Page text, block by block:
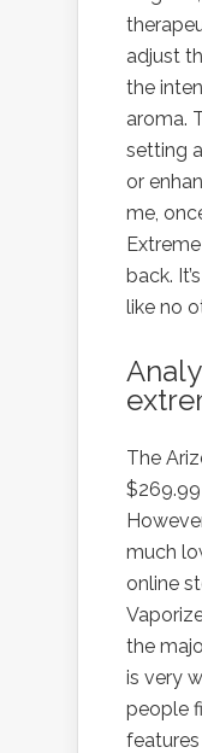
adjust
the
aroma.
setting
or
me,
back.
like no
The
much
online
the
is very
people